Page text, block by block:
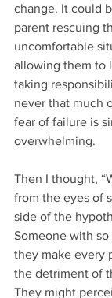
change. It could
parent rescuing
uncomfortable
allowing them to
taking
never that much
fear of failure is
overwhelming.
Then I thought,
from the eyes of
side of the
Someone with
they make every
the detriment of
They might